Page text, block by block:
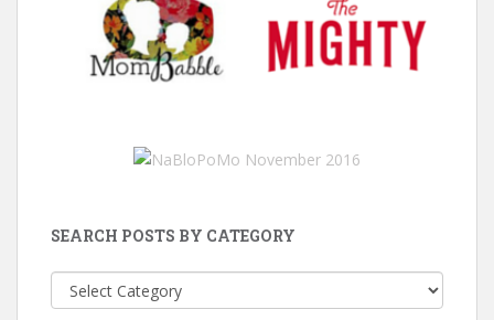
SEARCH POSTS BY CATEGORY
Search
Posts